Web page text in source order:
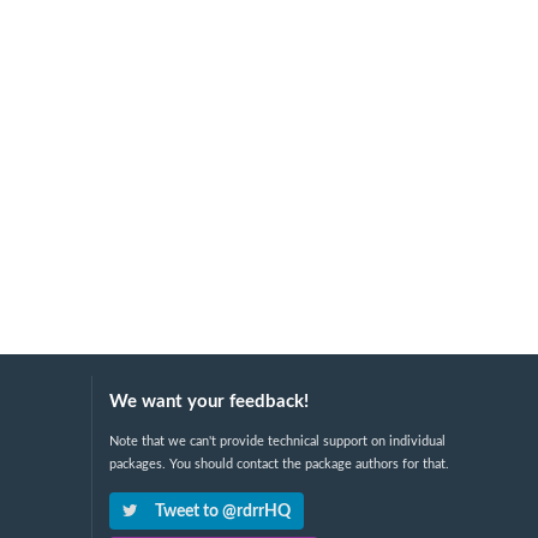
We want your feedback!
Note that we can't provide technical support on individual
packages. You should contact the package authors for that.
Tweet to @rdrrHQ